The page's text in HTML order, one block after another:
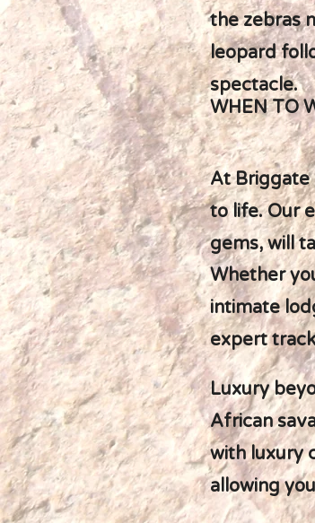
the zebras
leopard
spectacle.
WHEN TO
At Briggate
to life. Our
gems, will
Whether
intimate
expert
Luxury
African
with luxury
allowing